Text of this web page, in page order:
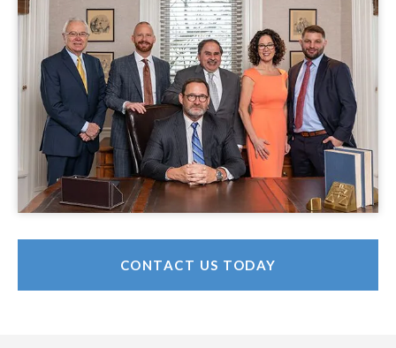
CONTACT US TODAY